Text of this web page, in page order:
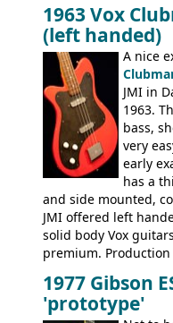
'67, and combined
demand for the
be one of the last
1963 Vox
(left handed)
A nice
JMI in
1963.
bass,
very
early
has a
and side mounted,
JMI offered left
solid body Vox
premium.
come up for sale
1977 Gibson
'prototype'